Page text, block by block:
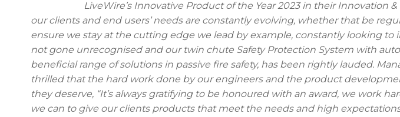
LiveWire’s Innovative Product of the Year 2023 in their Innovation
our clients and end users’ needs are constantly evolving, whether that be
ensure we stay at the cutting edge we lead by example, constantly looking to
not gone unrecognised and our twin chute Safety Protection System with
beneficial range of solutions in passive fire safety, has been rightly lauded.
thrilled that the hard work done by our engineers and the product
they deserve, “It’s always gratifying to be honoured with an award, we work
we can to give our clients products that meet the needs and high